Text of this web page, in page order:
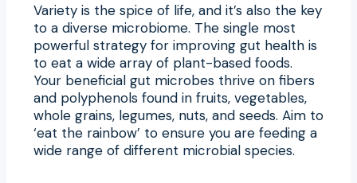
Variety is the spice of life, and it’s also the key
to a diverse microbiome. The single most
powerful strategy for improving gut health is
to eat a wide array of plant-based foods.
Your beneficial gut microbes thrive on fibers
and polyphenols found in fruits, vegetables,
whole grains, legumes, nuts, and seeds. Aim to
‘eat the rainbow’ to ensure you are feeding a
wide range of different microbial species.